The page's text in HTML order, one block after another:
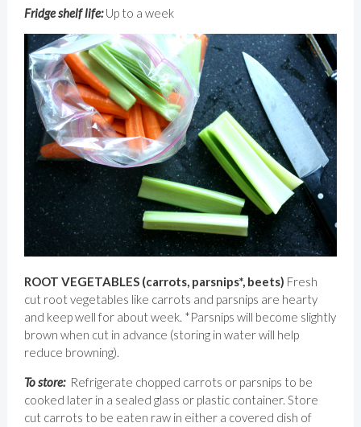
Fridge shelf life:Up to a week
ROOT VEGETABLES (carrots, parsnips*, beets) Fresh
cut root vegetables like carrots and parsnips are hearty
and keep well for about week. *Parsnips will become slightly
brown when cut in advance (storing in water will help
reduce browning).
To store: Refrigerate chopped carrots or parsnips to be
cooked later in a sealed glass or plastic container. Store
cut carrots to be eaten raw in either a covered dish of